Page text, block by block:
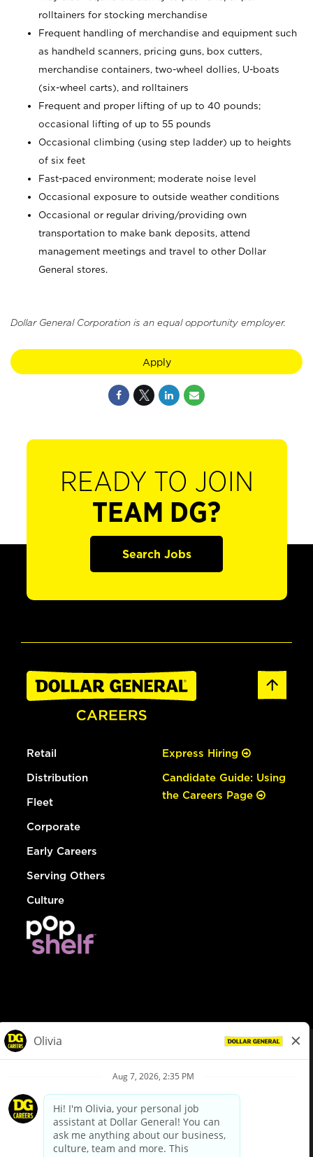
rolltainers for stocking merchandise
Frequent handling of merchandise and equipment such
as handheld scanners, pricing guns, box cutters,
merchandise containers, two-wheel dollies, U-boats
(six-wheel carts), and rolltainers
Frequent and proper lifting of up to 40 pounds;
occasional lifting of up to 55 pounds
Occasional climbing (using step ladder) up to heights
of six feet
Fast-paced environment; moderate noise level
Occasional exposure to outside weather conditions
Occasional or regular driving/providing own
transportation to make bank deposits, attend
management meetings and travel to other Dollar
General stores.
Dollar General Corporation is an equal opportunity employer.
Apply
READY TO JOIN
TEAM DG?
Search Jobs
Retail
Distribution
Fleet
Corporate
Early Careers
Serving Others
Culture
Express Hiring
Candidate Guide: Using
the Careers Page
Privacy Policy
Your Privacy Choices
California Employee and Third Party Privacy Policy
Applicant Privacy Notice